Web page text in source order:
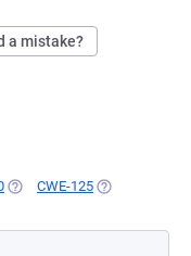
a mistake?
(OPENS IN A NEW TAB)
CWE-125 (OPENS IN A